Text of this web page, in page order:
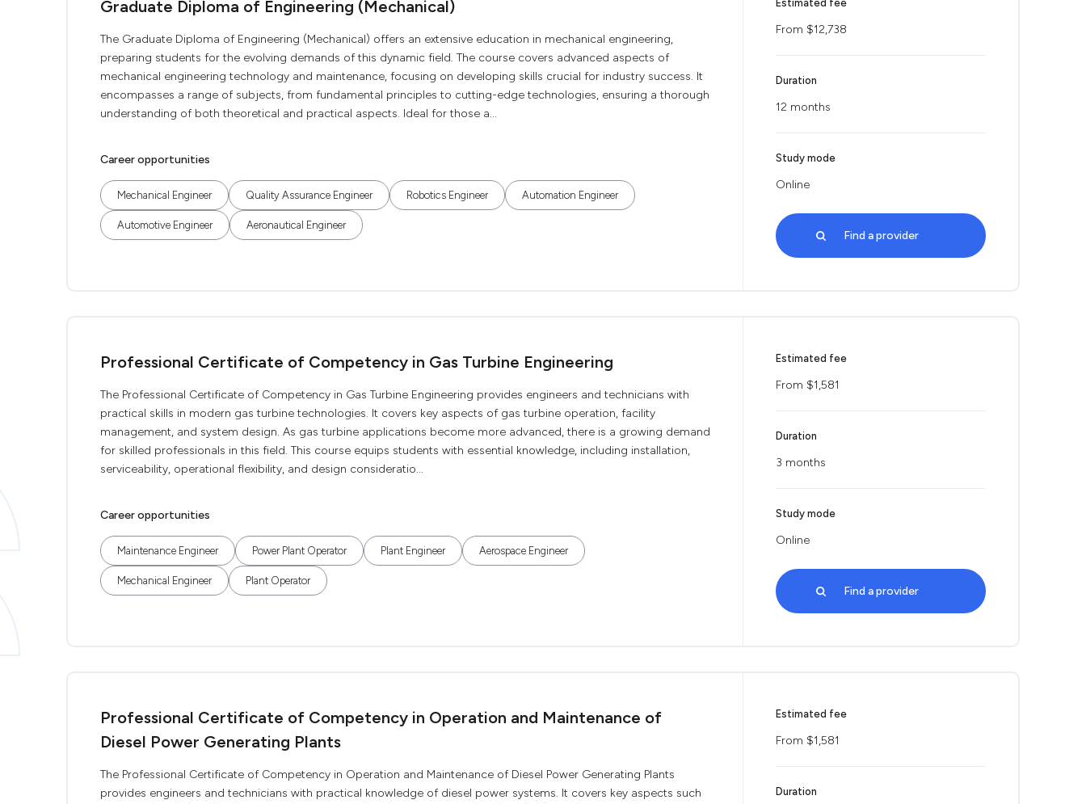
Graduate Diploma of Engineering (Mechanical)
The Graduate Diploma of Engineering (Mechanical) offers an extensive education in mechanical engineering,
preparing students for the evolving demands of this dynamic field. The course covers advanced aspects of
mechanical engineering technology and maintenance, focusing on developing skills crucial for industry success. It
encompasses a range of subjects, from fundamental principles to cutting-edge technologies, ensuring a thorough
understanding of both theoretical and practical aspects. Ideal for those a...
Career opportunities
Mechanical Engineer Quality Assurance Engineer Robotics Engineer Automation Engineer
Automotive Engineer Aeronautical Engineer
Estimated fee
From $12,738
Duration
12 months
Study mode
Online
Find a provider
Professional Certificate of Competency in Gas Turbine Engineering
The Professional Certificate of Competency in Gas Turbine Engineering provides engineers and technicians with
practical skills in modern gas turbine technologies. It covers key aspects of gas turbine operation, facility
management, and system design. As gas turbine applications become more advanced, there is a growing demand
for skilled professionals in this field. This course equips students with essential knowledge, including installation,
serviceability, operational flexibility, and design consideratio...
Career opportunities
Maintenance Engineer Power Plant Operator Plant Engineer Aerospace Engineer
Mechanical Engineer Plant Operator
Estimated fee
From $1,581
Duration
3 months
Study mode
Online
Find a provider
Professional Certificate of Competency in Operation and Maintenance of
Diesel Power Generating Plants
The Professional Certificate of Competency in Operation and Maintenance of Diesel Power Generating Plants
provides engineers and technicians with practical knowledge of diesel power systems. It covers key aspects such
Estimated fee
From $1,581
Duration